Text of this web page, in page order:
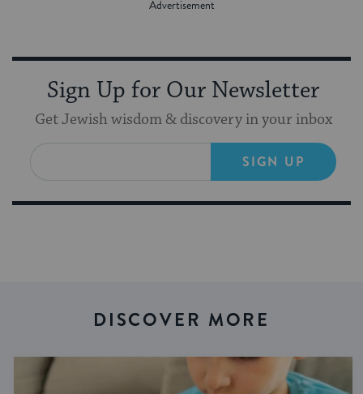
Sign Up for Our Newsletter
Get Jewish wisdom & discovery in your inbox
SIGN UP
DISCOVER MORE